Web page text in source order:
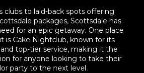
clubs to laid-back spots offering
packages, Scottsdale has
for an epic getaway. One place
is Cake Nightclub, known for its
top-tier service, making it the
for anyone looking to take their
party to the next level.